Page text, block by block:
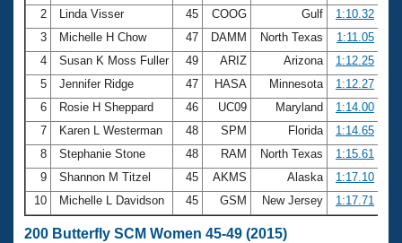
2
Linda Visser 45 COOG Gulf
1:10.32
3
Michelle H Chow 47 DAMM North Texas
1:11.05
4
Susan K Moss Fuller 49 ARIZ Arizona
1:12.25
5
Jennifer Ridge 47 HASA Minnesota
1:12.27
6
Rosie H Sheppard 46 UC09 Maryland
1:14.00
7
Karen L Westerman 48 SPM Florida
1:14.65
8
Stephanie Stone 48 RAM North Texas
1:15.61
9
Shannon M Titzel 45 AKMS Alaska
1:17.10
10
Michelle L Davidson 45 GSM New Jersey 1:17.71
200 Butterfly SCM Women 45-49 (2015)